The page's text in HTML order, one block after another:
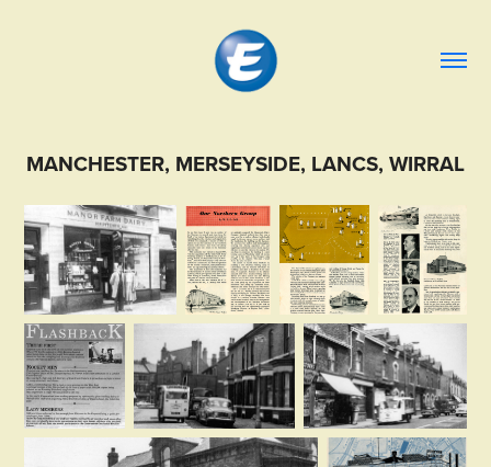
MANCHESTER, MERSEYSIDE, LANCS, WIRRAL